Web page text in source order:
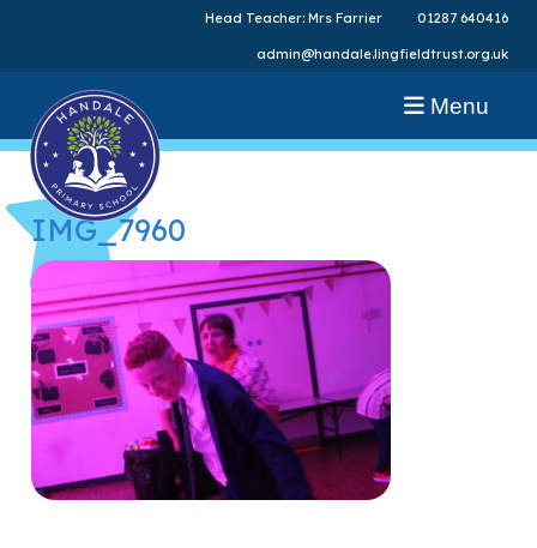
Head Teacher: Mrs Farrier 01287 640416
admin@handale.lingfieldtrust.org.uk
Menu
IMG_7960